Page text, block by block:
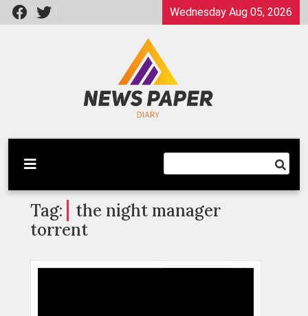
Skip
to
Wednesday Aug 05, 2026
Newspaper Dairy
Latest News
Tag:
the night manager
torrent